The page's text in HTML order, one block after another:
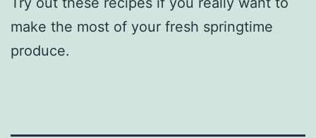
make the most of your fresh springtime
produce.